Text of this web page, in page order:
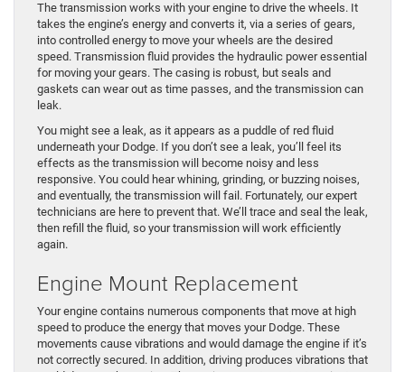
The transmission works with your engine to drive the wheels. It
takes the engine’s energy and converts it, via a series of gears,
into controlled energy to move your wheels are the desired
speed. Transmission fluid provides the hydraulic power essential
for moving your gears. The casing is robust, but seals and
gaskets can wear out as time passes, and the transmission can
leak.
You might see a leak, as it appears as a puddle of red fluid
underneath your Dodge. If you don’t see a leak, you’ll feel its
effects as the transmission will become noisy and less
responsive. You could hear whining, grinding, or buzzing noises,
and eventually, the transmission will fail. Fortunately, our expert
technicians are here to prevent that. We’ll trace and seal the leak,
then refill the fluid, so your transmission will work efficiently
again.
Engine Mount Replacement
Your engine contains numerous components that move at high
speed to produce the energy that moves your Dodge. These
movements cause vibrations and would damage the engine if it’s
not correctly secured. In addition, driving produces vibrations that